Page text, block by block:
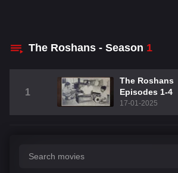
The Roshans - Season 1
1
The Roshans
Episodes 1-4
17-01-2025